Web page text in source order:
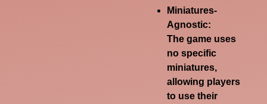
Miniatures-
Agnostic:
The game uses
no specific
miniatures,
allowing players
to use their